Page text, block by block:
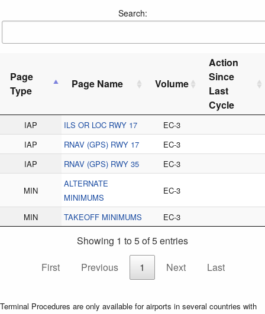
Search:
Page
Type
Page Name Volume
Action
Since
Last
Cycle
IAP ILS OR LOC RWY 17
EC-3
IAP
RNAV (GPS) RWY 17
EC-3
IAP
RNAV (GPS) RWY 35 EC-3
MIN
ALTERNATE
MINIMUMS
EC-3
MIN TAKEOFF MINIMUMS EC-3
Showing 1 to 5 of 5 entries
First
Previous 1 Next Last
Terminal Procedures are only available for airports in several countries with